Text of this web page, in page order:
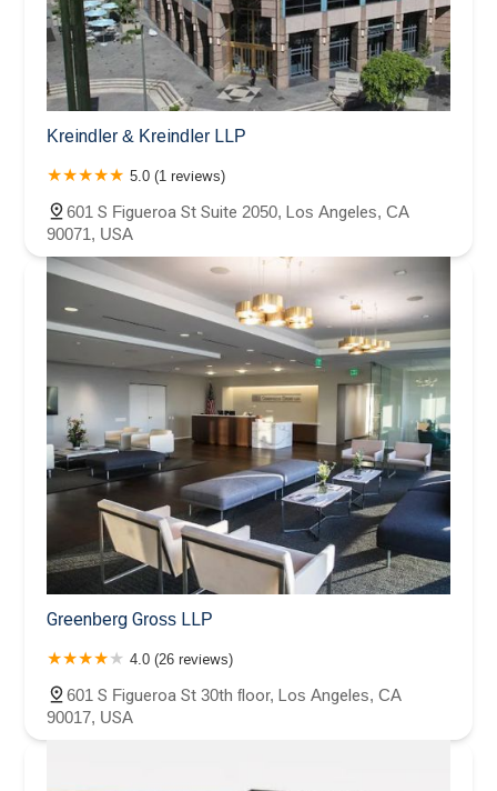
Kreindler & Kreindler LLP
5.0 (1 reviews)
601 S Figueroa St Suite 2050, Los Angeles, CA
90071, USA
Greenberg Gross LLP
4.0 (26 reviews)
601 S Figueroa St 30th floor, Los Angeles, CA
90017, USA